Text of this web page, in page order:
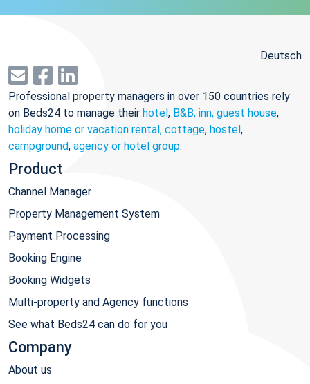
Deutsch
Professional property managers in over 150 countries rely
on Beds24 to manage their hotel, B&B, inn, guest house,
holiday home or vacation rental, cottage, hostel,
campground, agency or hotel group.
Product
Channel Manager
Property Management System
Payment Processing
Booking Engine
Booking Widgets
Multi-property and Agency functions
See what Beds24 can do for you
Company
About us